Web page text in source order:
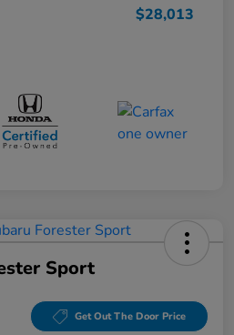
$28,013
Sport
Get Out The Door Price